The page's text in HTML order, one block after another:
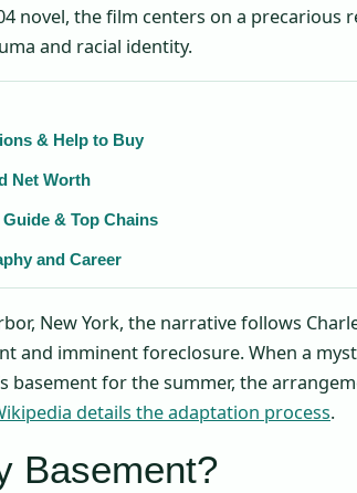
novel, the film centers on a precarious
and racial identity.
& Help to Buy
Net Worth
& Top Chains
and Career
New York, the narrative follows
and imminent foreclosure. When a
basement for the summer, the
details the adaptation process.
Basement?